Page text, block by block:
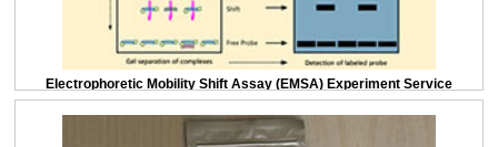
Electrophoretic Mobility Shift Assay (EMSA) Experiment Service